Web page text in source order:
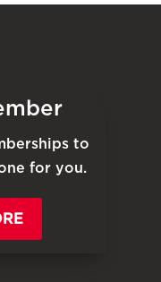
to
for you.